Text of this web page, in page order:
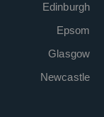
Edinburgh
Epsom
Glasgow
Newcastle